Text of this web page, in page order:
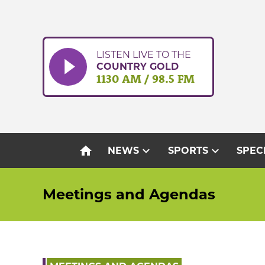
LISTEN LIVE TO THE
COUNTRY GOLD
1130 AM / 98.5 FM
home NEWSexpand_more SPORTSexpand_more
Meetings and Agendas